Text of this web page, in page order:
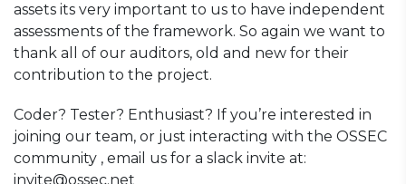
assets its very important to us to have independent
assessments of the framework. So again we want to
thank all of our auditors, old and new for their
contribution to the project.
Coder? Tester? Enthusiast? If you’re interested in
joining our team, or just interacting with the OSSEC
community , email us for a slack invite at:
invite@ossec.net